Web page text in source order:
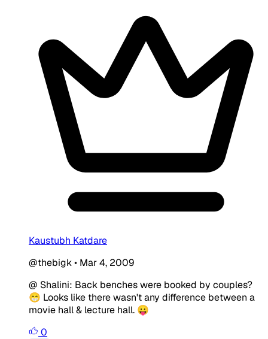
Kaustubh Katdare
@thebigk• Mar 4, 2009
@ Shalini: Back benches were booked by couples?
😁 Looks like there wasn't any difference between a
movie hall & lecture hall. 😛
0